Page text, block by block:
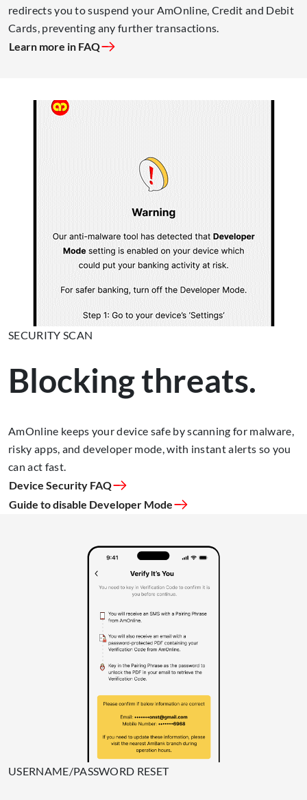
redirects you to suspend your AmOnline, Credit and Debit
Cards, preventing any further transactions.
Learn more in FAQ
SECURITY SCAN
Blocking threats.
AmOnline keeps your device safe by scanning for malware,
risky apps, and developer mode, with instant alerts so you
can act fast.
Device Security FAQ
Guide to disable Developer Mode
USERNAME/PASSWORD RESET